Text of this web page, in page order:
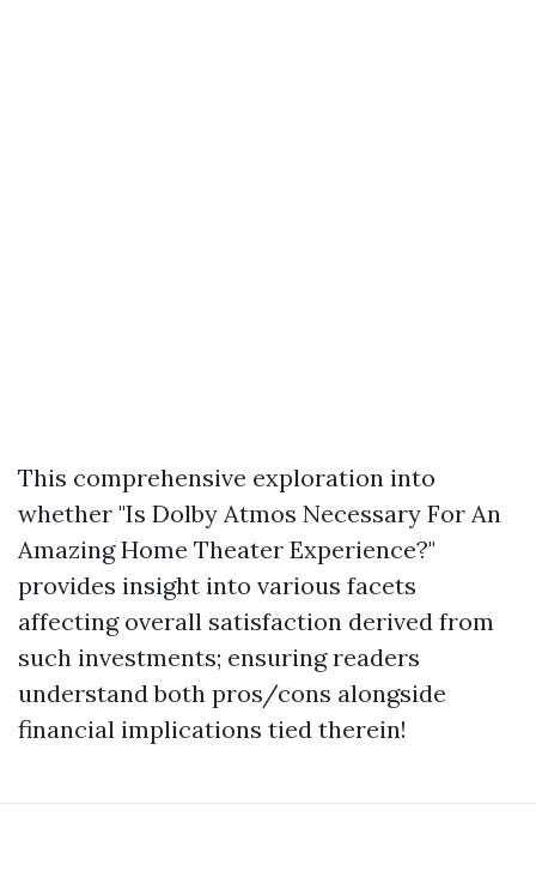
This comprehensive exploration into
whether "Is Dolby Atmos Necessary For An
Amazing Home Theater Experience?"
provides insight into various facets
affecting overall satisfaction derived from
such investments; ensuring readers
understand both pros/cons alongside
financial implications tied therein!